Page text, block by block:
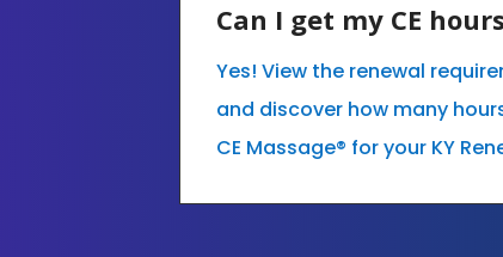
Can I get my CE
Yes! View the renewal
and discover how many
CE Massage® for your KY